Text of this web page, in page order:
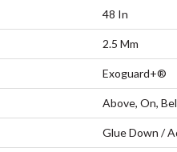
48 In
2.5 Mm
Exoguard+®
Above, On,
Glue Down /